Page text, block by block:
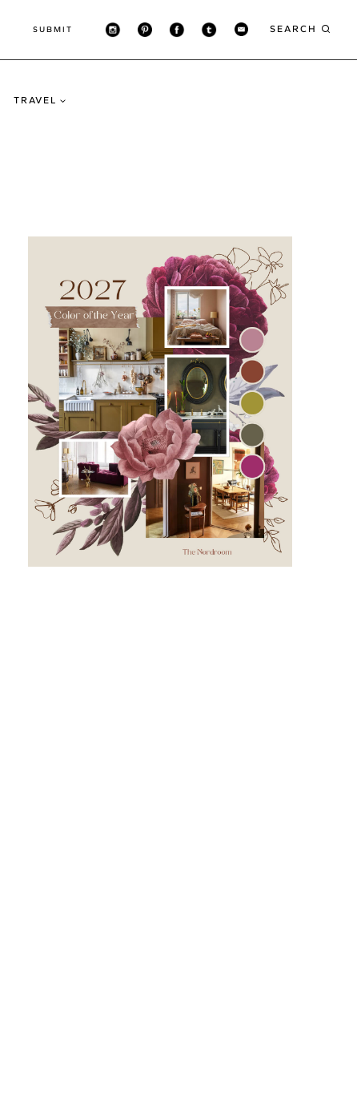
SUBMIT SEARCH
TRAVEL